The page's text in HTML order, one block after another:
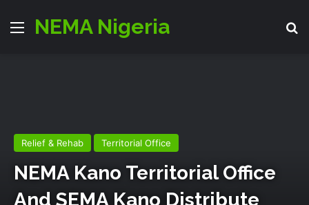
MenuNEMA Nigeria
Relief & Rehab Territorial Office
NEMA Kano Territorial Office
And SEMA Kano Distribute